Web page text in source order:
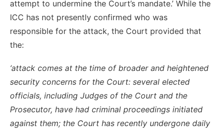
attempt to undermine the Court’s mandate.’ While the
ICC has not presently confirmed who was
responsible for the attack, the Court provided that
the:
‘attack comes at the time of broader and heightened
security concerns for the Court: several elected
officials, including Judges of the Court and the
Prosecutor, have had criminal proceedings initiated
against them; the Court has recently undergone daily